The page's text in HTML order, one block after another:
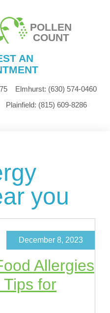
POLLEN
COUNT
AN
Elmhurst: (630) 574-0460
Plainfield: (815) 609-8286
you
Allergies
for
December 8, 2023